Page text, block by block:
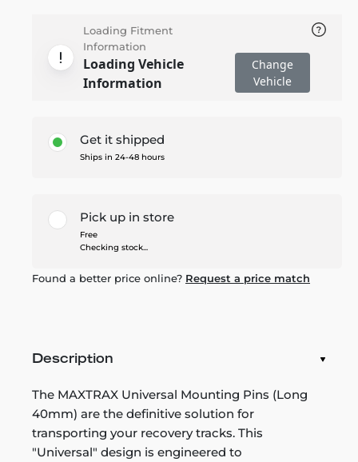
Loading Fitment
Information
Loading Vehicle
Information
Change
Vehicle
Get it shipped
Ships in 24-48 hours
Pick up in store
Free
Checking stock...
Found a better price online? Request a price match
Description
The MAXTRAX Universal Mounting Pins (Long
40mm) are the definitive solution for
transporting your recovery tracks. This
"Universal" design is engineered to